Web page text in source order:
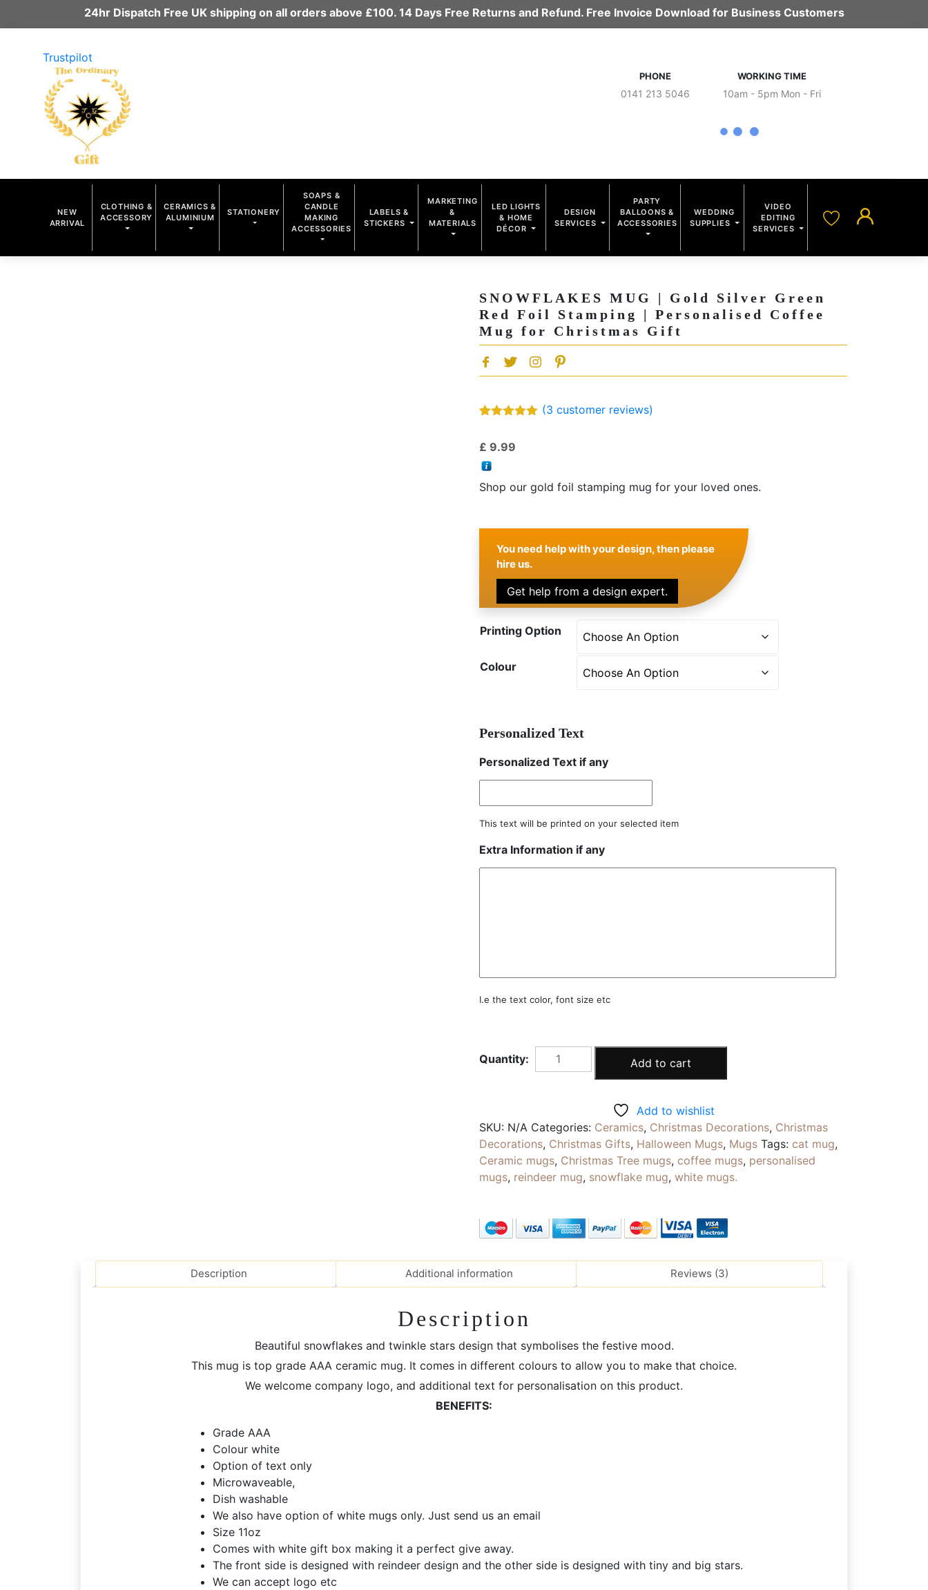
24hr Dispatch Free UK shipping on all orders above £100. 14 Days Free Returns and Refund. Free Invoice Download for Business Customers
Trustpilot
PHONE
0141 213 5046
WORKING TIME
10am - 5pm Mon - Fri
NEW
ARRIVAL
CLOTHING &
ACCESSORY
CERAMICS &
ALUMINIUM
STATIONERY
SOAPS &
CANDLE
MAKING
ACCESSORIES
LABELS &
STICKERS
MARKETING
&
MATERIALS
LED LIGHTS
& HOME
DÉCOR
DESIGN
SERVICES
PARTY
BALLOONS &
ACCESSORIES
WEDDING
SUPPLIES
VIDEO
EDITING
SERVICES
SNOWFLAKES MUG | Gold Silver Green
Red Foil Stamping | Personalised Coffee
Mug for Christmas Gift
based on
customer
ratings
(3 customer reviews)
£ 9.99
Shop our gold foil stamping mug for your loved ones.
You need help with your design, then please
hire us.
Get help from a design expert.
Printing Option
Colour
Personalized Text
Personalized Text if any
This text will be printed on your selected item
Extra Information if any
I.e the text color, font size etc
SNOWFLAKES
MUG
Silver
Green
Red
Foil
Stamping
Personalised
Coffee
Christmas
Add to cart
Add to wishlist
SKU: N/A Categories: Ceramics, Christmas Decorations, Christmas
Decorations, Christmas Gifts, Halloween Mugs, Mugs Tags: cat mug,
Ceramic mugs, Christmas Tree mugs, coffee mugs, personalised
mugs, reindeer mug, snowflake mug,white mugs.
Description Additional information Reviews (3)
Description
Beautiful snowflakes and twinkle stars design that symbolises the festive mood.
This mug is top grade AAA ceramic mug. It comes in different colours to allow you to make that choice.
We welcome company logo, and additional text for personalisation on this product.
BENEFITS:
Grade AAA
Colour white
Option of text only
Microwaveable,
Dish washable
We also have option of white mugs only. Just send us an email
Size 11oz
Comes with white gift box making it a perfect give away.
The front side is designed with reindeer design and the other side is designed with tiny and big stars.
We can accept logo etc